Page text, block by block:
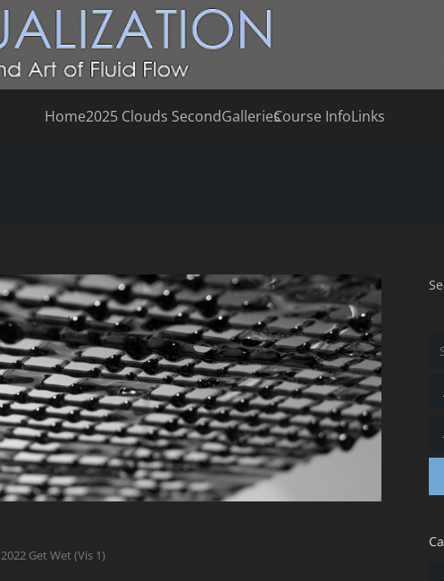
Home2025 Clouds SecondGalleriesCourse InfoLinks
2022 Get Wet (Vis 1)